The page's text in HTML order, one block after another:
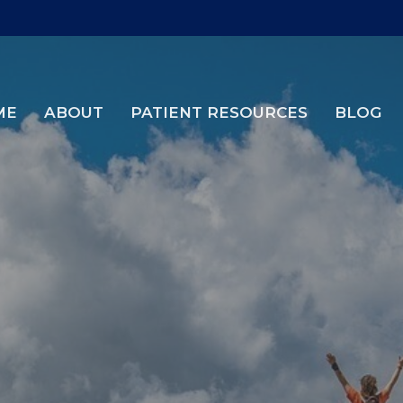
ABOUT PATIENT RESOURCES BLOG